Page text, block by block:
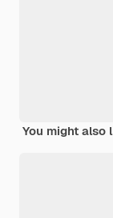
You might also